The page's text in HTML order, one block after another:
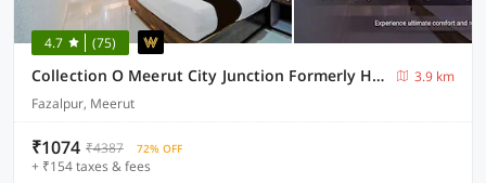
4.7 (75)
Collection O Meerut City Junction Formerly Hotel Haveli Inn
3.9 km
Fazalpur, Meerut
₹1074 ₹4387 72% OFF
+ ₹154 taxes & fees